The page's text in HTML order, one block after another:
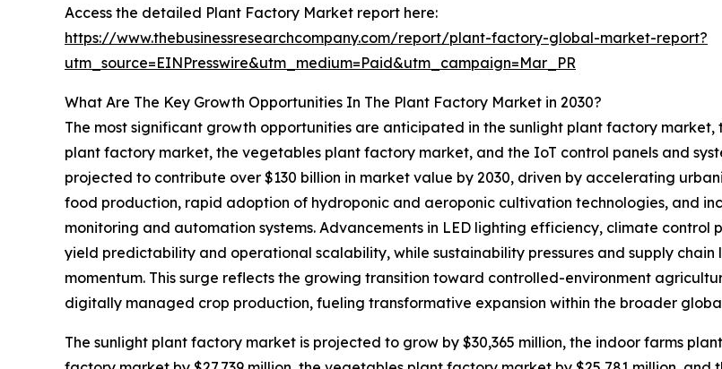
Access the detailed Plant Factory Market report here:
https://www.thebusinessresearchcompany.com/report/plant-factory-global-market-report?
utm_source=EINPresswire&utm_medium=Paid&utm_campaign=Mar_PR
What Are The Key Growth Opportunities In The Plant Factory Market in 2030?
The most significant growth opportunities are anticipated in the sunlight plant factory
plant factory market, the vegetables plant factory market, and the IoT control panels and
projected to contribute over $130 billion in market value by 2030, driven by accelerating
food production, rapid adoption of hydroponic and aeroponic cultivation technologies, and
monitoring and automation systems. Advancements in LED lighting efficiency, climate
yield predictability and operational scalability, while sustainability pressures and supply
momentum. This surge reflects the growing transition toward controlled-environment
digitally managed crop production, fueling transformative expansion within the broader
The sunlight plant factory market is projected to grow by $30,365 million, the indoor farms